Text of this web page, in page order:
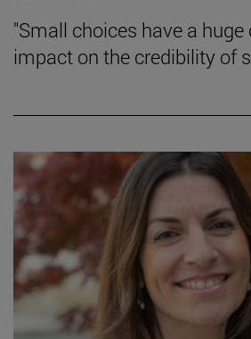
"Small choices have a
impact on the credibility of